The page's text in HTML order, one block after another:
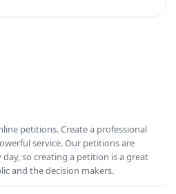
petitions. Create a professional
service. Our petitions are
so creating a petition is a great
and the decision makers.